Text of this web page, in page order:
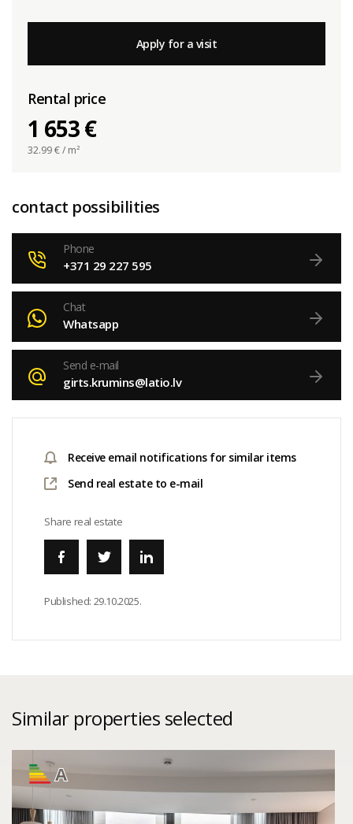
Apply for a visit
Rental price
1 653 €
32.99€ / m²
contact possibilities
Phone
+371 29 227 595
Chat
Whatsapp
Send e-mail
girts.krumins@latio.lv
Receive email notifications for similar items
Send real estate to e-mail
Share real estate
Published: 29.10.2025.
Similar properties selected
A